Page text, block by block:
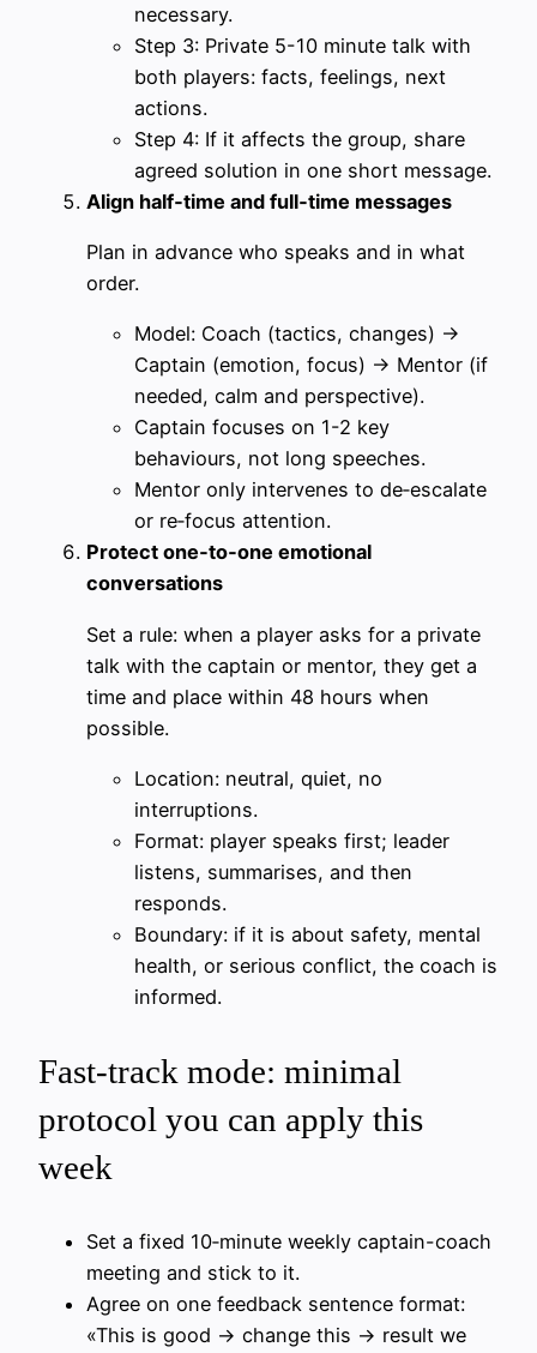
necessary.
Step 3: Private 5-10 minute talk with
both players: facts, feelings, next
actions.
Step 4: If it affects the group, share
agreed solution in one short message.
Align half‑time and full‑time messages
Plan in advance who speaks and in what
order.
Model: Coach (tactics, changes) →
Captain (emotion, focus) → Mentor (if
needed, calm and perspective).
Captain focuses on 1-2 key
behaviours, not long speeches.
Mentor only intervenes to de‑escalate
or re‑focus attention.
Protect one‑to‑one emotional
conversations
Set a rule: when a player asks for a private
talk with the captain or mentor, they get a
time and place within 48 hours when
possible.
Location: neutral, quiet, no
interruptions.
Format: player speaks first; leader
listens, summarises, and then
responds.
Boundary: if it is about safety, mental
health, or serious conflict, the coach is
informed.
Fast-track mode: minimal
protocol you can apply this
week
Set a fixed 10‑minute weekly captain-coach
meeting and stick to it.
Agree on one feedback sentence format:
«This is good → change this → result we